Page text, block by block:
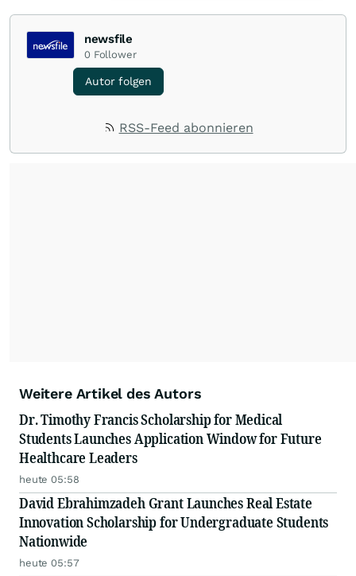
newsfile
0 Follower
Autor folgen
RSS-Feed abonnieren
Weitere Artikel des Autors
Dr. Timothy Francis Scholarship for Medical
Students Launches Application Window for Future
Healthcare Leaders
heute 05:58
David Ebrahimzadeh Grant Launches Real Estate
Innovation Scholarship for Undergraduate Students
Nationwide
heute 05:57